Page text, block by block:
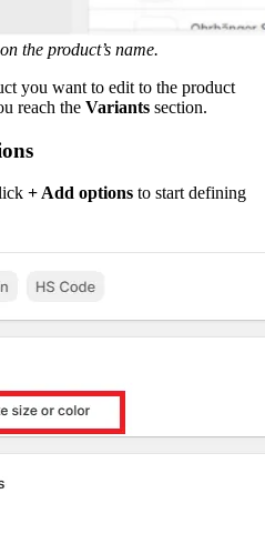
the product’s name.
you want to edit to the product
reach the Variants section.
+ Add options to start defining